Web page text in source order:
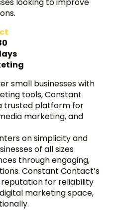
small businesses with
tools, Constant
trusted platform for
marketing, and
on simplicity and
of all sizes
through engaging,
Constant Contact’s
for reliability
marketing space,